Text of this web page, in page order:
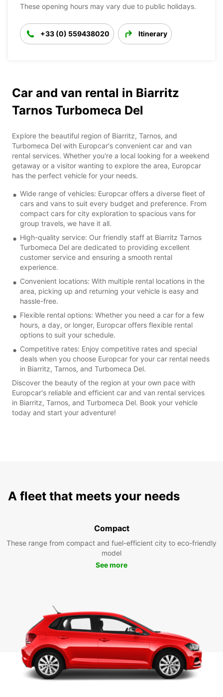
These opening hours may vary due to public holidays.
+33 (0) 559438020 Itinerary
Car and van rental in Biarritz
Tarnos Turbomeca Del
Explore the beautiful region of Biarritz, Tarnos, and
Turbomeca Del with Europcar's convenient car and van
rental services. Whether you're a local looking for a weekend
getaway or a visitor wanting to explore the area, Europcar
has the perfect vehicle for your needs.
Wide range of vehicles: Europcar offers a diverse fleet of
cars and vans to suit every budget and preference. From
compact cars for city exploration to spacious vans for
group travels, we have it all.
High-quality service: Our friendly staff at Biarritz Tarnos
Turbomeca Del are dedicated to providing excellent
customer service and ensuring a smooth rental
experience.
Convenient locations: With multiple rental locations in the
area, picking up and returning your vehicle is easy and
hassle-free.
Flexible rental options: Whether you need a car for a few
hours, a day, or longer, Europcar offers flexible rental
options to suit your schedule.
Competitive rates: Enjoy competitive rates and special
deals when you choose Europcar for your car rental needs
in Biarritz, Tarnos, and Turbomeca Del.
Discover the beauty of the region at your own pace with
Europcar's reliable and efficient car and van rental services
in Biarritz, Tarnos, and Turbomeca Del. Book your vehicle
today and start your adventure!
A fleet that meets your needs
Compact
These range from compact and fuel-efficient city to eco-friendly
model
See more